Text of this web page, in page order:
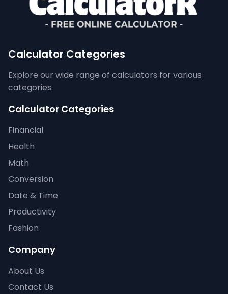
Calculator Categories
Explore our wide range of calculators for various
categories.
Calculator Categories
Financial
Health
Math
Conversion
Date & Time
Productivity
Fashion
Company
About Us
Contact Us